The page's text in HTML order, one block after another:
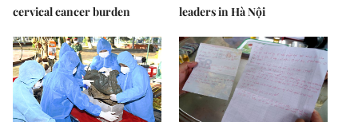
cervical cancer burden
leaders in Hà Nội